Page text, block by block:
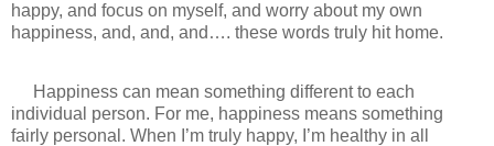
happy, and focus on myself, and worry about my own
happiness, and, and, and…. these words truly hit home.
Happiness can mean something different to each
individual person. For me, happiness means something
fairly personal. When I’m truly happy, I’m healthy in all